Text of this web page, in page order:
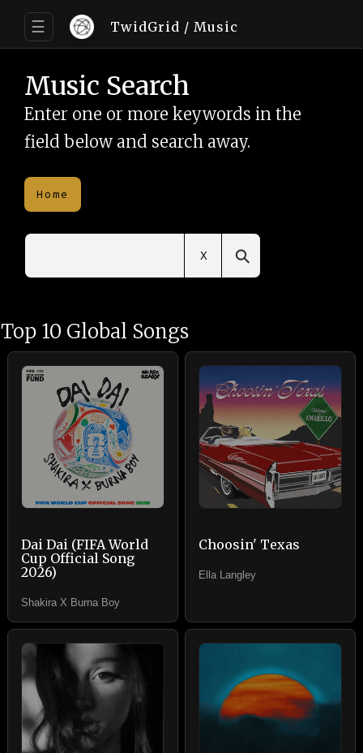
☰ TwidGrid / Music
Music Search
Enter one or more keywords in the
field below and search away.
Home
X ⚲
Top 10 Global Songs
Dai Dai (FIFA World
Cup Official Song
2026)
Shakira X Burna Boy
Choosin' Texas
Ella Langley